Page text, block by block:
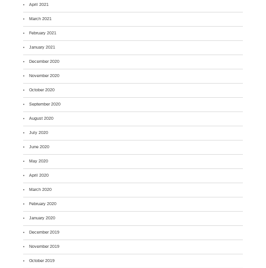
April 2021
March 2021
February 2021
January 2021
December 2020
November 2020
October 2020
September 2020
August 2020
July 2020
June 2020
May 2020
April 2020
March 2020
February 2020
January 2020
December 2019
November 2019
October 2019